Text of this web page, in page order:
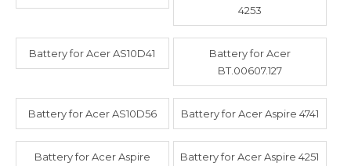
4253
Battery for Acer AS10D41
Battery for Acer
BT.00607.127
Battery for Acer AS10D56 Battery for Acer Aspire 4741
Battery for Acer Aspire
Battery for Acer Aspire 4251